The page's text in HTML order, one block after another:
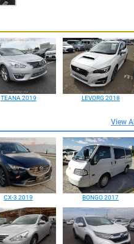
TEANA 2019 LEVORG 2018
View All
CX-3 2019 BONGO 2017